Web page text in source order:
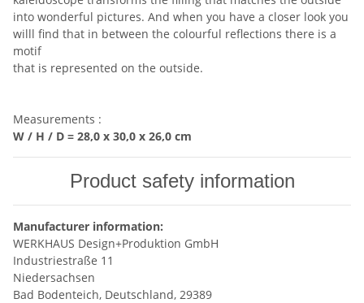
into wonderful pictures. And when you have a closer look you
willl find that in between the colourful reflections there is a
motif
that is represented on the outside.
Measurements :
W / H / D = 28,0 x 30,0 x 26,0 cm
Product safety information
Manufacturer information:
WERKHAUS Design+Produktion GmbH
Industriestraße 11
Niedersachsen
Bad Bodenteich, Deutschland, 29389